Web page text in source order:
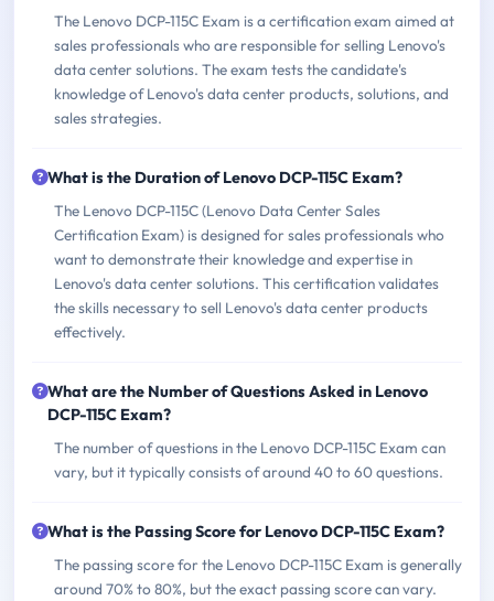
The Lenovo DCP-115C Exam is a certification exam aimed at
sales professionals who are responsible for selling Lenovo's
data center solutions. The exam tests the candidate's
knowledge of Lenovo's data center products, solutions, and
sales strategies.
What is the Duration of Lenovo DCP-115C Exam?
The Lenovo DCP-115C (Lenovo Data Center Sales
Certification Exam) is designed for sales professionals who
want to demonstrate their knowledge and expertise in
Lenovo's data center solutions. This certification validates
the skills necessary to sell Lenovo's data center products
effectively.
What are the Number of Questions Asked in Lenovo
DCP-115C Exam?
The number of questions in the Lenovo DCP-115C Exam can
vary, but it typically consists of around 40 to 60 questions.
What is the Passing Score for Lenovo DCP-115C Exam?
The passing score for the Lenovo DCP-115C Exam is generally
around 70% to 80%, but the exact passing score can vary.